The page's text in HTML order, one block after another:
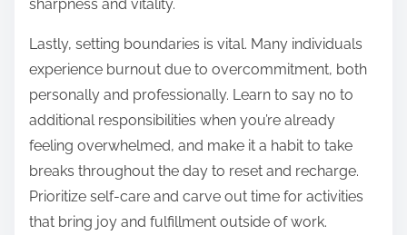
sharpness and vitality.
Lastly, setting boundaries is vital. Many individuals
experience burnout due to overcommitment, both
personally and professionally. Learn to say no to
additional responsibilities when you’re already
feeling overwhelmed, and make it a habit to take
breaks throughout the day to reset and recharge.
Prioritize self-care and carve out time for activities
that bring joy and fulfillment outside of work.